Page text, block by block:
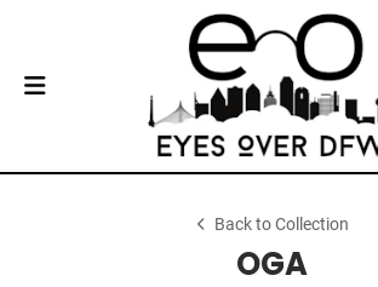
Back to Collection
OGA